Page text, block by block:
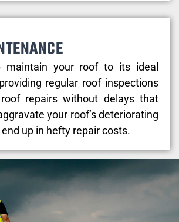
maintain your roof to its ideal
regular roof inspections
repairs without delays that
your roof’s deteriorating
up in hefty repair costs.